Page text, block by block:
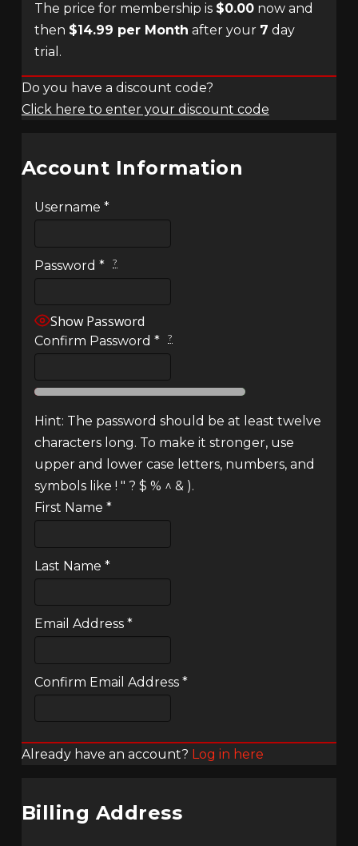
The price for membership is $0.00now and
then $14.99 per Month after your 7 day
trial.
Do you have a discount code?
Click here to enter your discount code
Account Information
Username *
Password * ?
Show Password
Confirm Password * ?
Hint: The password should be at least twelve
characters long. To make it stronger, use
upper and lower case letters, numbers, and
symbols like ! " ? $ % ^ & ).
First Name *
Last Name *
Email Address *
Confirm Email Address *
Already have an account? Log in here
Billing Address